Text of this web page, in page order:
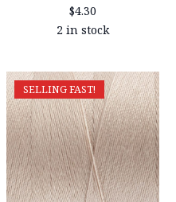
$4.30
2 in stock
SELLING FAST!